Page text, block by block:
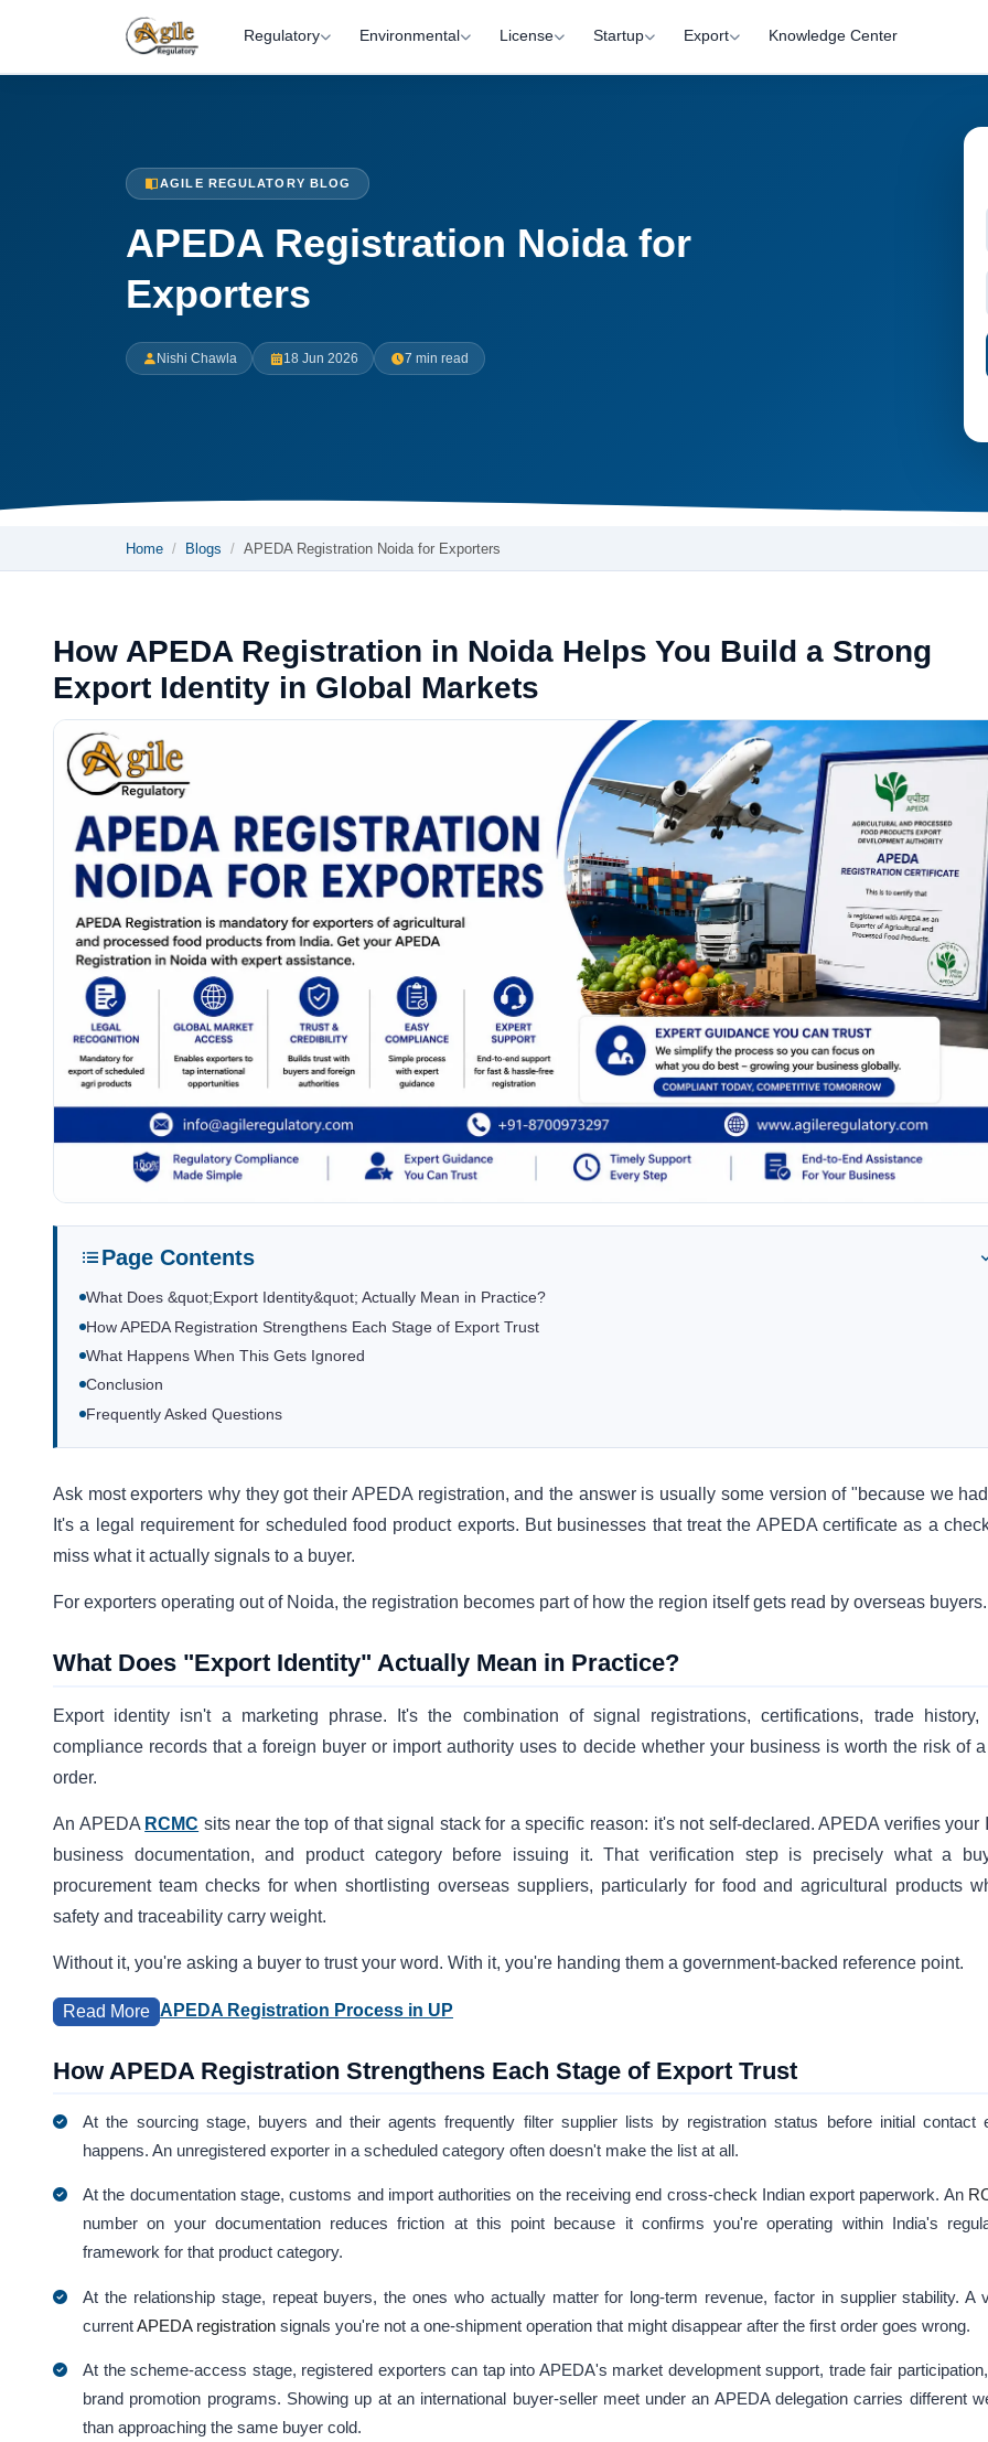
Regulatory Environmental License Startup Export Knowledge Center
AGILE REGULATORY BLOG
APEDA Registration Noida for
Exporters
Nishi Chawla 18 Jun 2026 7 min read
Home Blogs APEDA Registration Noida for Exporters
How APEDA Registration in Noida Helps You Build a Strong
Export Identity in Global Markets
Page Contents
What Does &quot;Export Identity&quot; Actually Mean in Practice?
How APEDA Registration Strengthens Each Stage of Export Trust
What Happens When This Gets Ignored
Conclusion
Frequently Asked Questions
Ask most exporters why they got their APEDA registration, and the answer is usually some version of "because we
It's a legal requirement for scheduled food product exports. But businesses that treat the APEDA certificate as a
miss what it actually signals to a buyer.
For exporters operating out of Noida, the registration becomes part of how the region itself gets read by overseas buyers.
What Does "Export Identity" Actually Mean in Practice?
Export identity isn't a marketing phrase. It's the combination of signal registrations, certifications, trade history,
compliance records that a foreign buyer or import authority uses to decide whether your business is worth the risk of
order.
An APEDA RCMC sits near the top of that signal stack for a specific reason: it's not self-declared. APEDA verifies your
business documentation, and product category before issuing it. That verification step is precisely what a
procurement team checks for when shortlisting overseas suppliers, particularly for food and agricultural products
safety and traceability carry weight.
Without it, you're asking a buyer to trust your word. With it, you're handing them a government-backed reference point.
Read More APEDA Registration Process in UP
How APEDA Registration Strengthens Each Stage of Export Trust
At the sourcing stage, buyers and their agents frequently filter supplier lists by registration status before initial contact
happens. An unregistered exporter in a scheduled category often doesn't make the list at all.
At the documentation stage, customs and import authorities on the receiving end cross-check Indian export paperwork. An
number on your documentation reduces friction at this point because it confirms you're operating within India's
framework for that product category.
At the relationship stage, repeat buyers, the ones who actually matter for long-term revenue, factor in supplier stability. A
currentAPEDA registration signals you're not a one-shipment operation that might disappear after the first order goes wrong.
At the scheme-access stage, registered exporters can tap into APEDA's market development support, trade fair
brand promotion programs. Showing up at an international buyer-seller meet under an APEDA delegation carries different
than approaching the same buyer cold.